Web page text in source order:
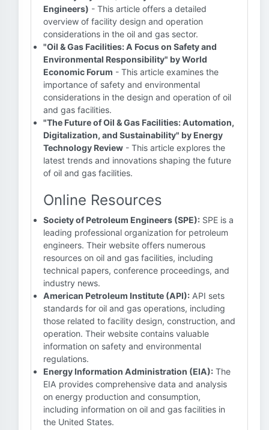
Engineers) - This article offers a detailed
overview of facility design and operation
considerations in the oil and gas sector.
"Oil & Gas Facilities: A Focus on Safety and
Environmental Responsibility" by World
Economic Forum - This article examines the
importance of safety and environmental
considerations in the design and operation of oil
and gas facilities.
"The Future of Oil & Gas Facilities: Automation,
Digitalization, and Sustainability" by Energy
Technology Review - This article explores the
latest trends and innovations shaping the future
of oil and gas facilities.
Online Resources
Society of Petroleum Engineers (SPE): SPE is a
leading professional organization for petroleum
engineers. Their website offers numerous
resources on oil and gas facilities, including
technical papers, conference proceedings, and
industry news.
American Petroleum Institute (API): API sets
standards for oil and gas operations, including
those related to facility design, construction, and
operation. Their website contains valuable
information on safety and environmental
regulations.
Energy Information Administration (EIA): The
EIA provides comprehensive data and analysis
on energy production and consumption,
including information on oil and gas facilities in
the United States.